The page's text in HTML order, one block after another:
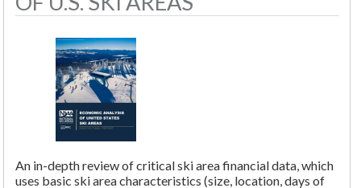
An in-depth review of critical ski area financial data, which
uses basic ski area characteristics (size, location, days of